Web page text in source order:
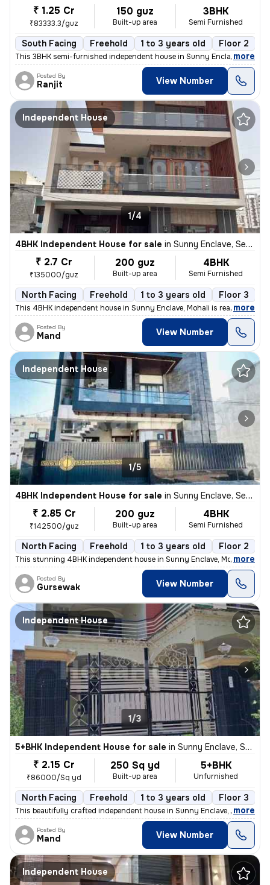
₹ 1.25 Cr
₹83333.3/guz
150 guz
Built-up area
3BHK
Semi Furnished
South Facing Freehold 1 to 3 years old Floor 2
This 3BHK semi-furnished independent house in Sunny Enclave, Mohali
, more
Posted By
Ranjit View Number
Independent House
1/4
4BHK Independent House for sale in Sunny Enclave, Sector 125, Mohali
₹ 2.7 Cr
₹135000/guz
200 guz
Built-up area
4BHK
Semi Furnished
North Facing Freehold 1 to 3 years old Floor 3
This 4BHK independent house in Sunny Enclave, Mohali is ready-to-
, more
Posted By
Mand View Number
Independent House
1/5
4BHK Independent House for sale in Sunny Enclave, Sector 125, Mohali
₹ 2.85 Cr
₹142500/guz
200 guz
Built-up area
4BHK
Semi Furnished
North Facing Freehold 1 to 3 years old Floor 2
This stunning 4BHK independent house in Sunny Enclave, Mohali is a
, more
Posted By
Gursewak View Number
Independent House
1/3
5+BHK Independent House for sale in Sunny Enclave, Sector 125, Mohali
₹ 2.15 Cr
₹86000/Sq yd
250 Sq yd
Built-up area
5+BHK
Unfurnished
North Facing Freehold 1 to 3 years old Floor 3
This beautifully crafted independent house in Sunny Enclave, Mohali, P
, more
Posted By
Mand View Number
Independent House